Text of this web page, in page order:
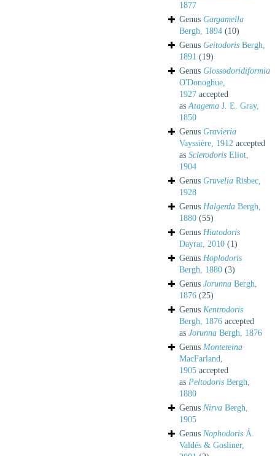
1877
Genus Gargamella
Bergh, 1894 (10)
Genus Geitodoris Bergh,
1891 (19)
Genus Glossodoridiformia
O'Donoghue,
1927 accepted
asAtagema J. E. Gray,
1850
Genus Gravieria
Vayssière, 1912 accepted
as Sclerodoris Eliot,
1904
Genus Gruvelia Risbec,
1928
Genus Halgerda Bergh,
1880 (55)
Genus Hiatodoris
Dayrat, 2010 (1)
Genus Hoplodoris
Bergh, 1880 (3)
Genus Jorunna Bergh,
1876 (25)
Genus Kentrodoris
Bergh, 1876 accepted
as Jorunna Bergh, 1876
Genus Montereina
MacFarland,
1905 accepted
as Peltodoris Bergh,
1880
Genus Nirva Bergh,
1905
Genus Nophodoris Á.
Valdés & Gosliner,